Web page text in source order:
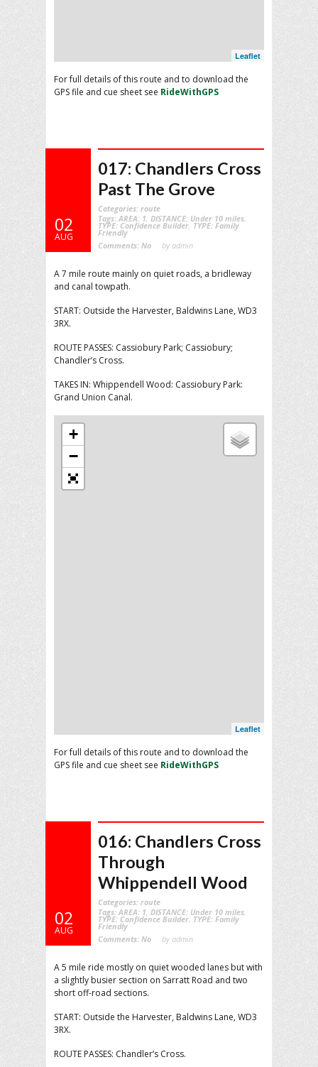
Leaflet
For full details of this route and to download the
GPS file and cue sheet see RideWithGPS
02
AUG
017: Chandlers Cross
Past The Grove
Categories: route
Tags: AREA: 1 DISTANCE: Under 10 miles
TYPE: Confidence Builder TYPE: Family
Friendly
Comments: No by admin
A 7 mile route mainly on quiet roads, a bridleway
and canal towpath.
START: Outside the Harvester, Baldwins Lane, WD3
3RX.
ROUTE PASSES: Cassiobury Park; Cassiobury;
Chandler’s Cross.
TAKES IN: Whippendell Wood: Cassiobury Park:
Grand Union Canal.
+
−
Leaflet
For full details of this route and to download the
GPS file and cue sheet see RideWithGPS
02
AUG
016: Chandlers Cross
Through
Whippendell Wood
Categories: route
Tags: AREA: 1 DISTANCE: Under 10 miles
TYPE: Confidence Builder TYPE: Family
Friendly
Comments: No by admin
A 5 mile ride mostly on quiet wooded lanes but with
a slightly busier section on Sarratt Road and two
short off-road sections.
START: Outside the Harvester, Baldwins Lane, WD3
3RX.
ROUTE PASSES: Chandler’s Cross.